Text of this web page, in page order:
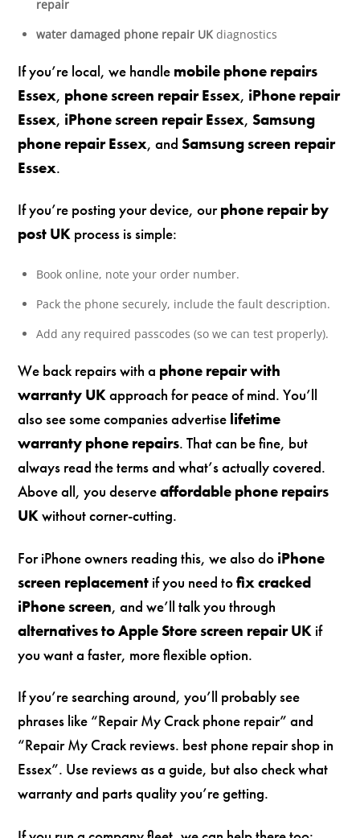
repair
water damaged phone repair UKdiagnostics
If you’re local, we handle mobile phone repairs
Essex, phone screen repair Essex, iPhone repair
Essex, iPhone screen repair Essex, Samsung
phone repair Essex, and Samsung screen repair
Essex.
If you’re posting your device, ourphone repair by
post UK process is simple:
Book online, note your order number.
Pack the phone securely, include the fault description.
Add any required passcodes (so we can test properly).
We back repairs with a phone repair with
warranty UKapproach for peace of mind. You’ll
also see some companies advertise lifetime
warranty phone repairs. That can be fine, but
always read the terms and what’s actually covered.
Above all, you deserveaffordable phone repairs
UKwithout corner-cutting.
For iPhone owners reading this, we also do iPhone
screen replacement if you need tofix cracked
iPhone screen, and we’ll talk you through
alternatives to Apple Store screen repair UK if
you want a faster, more flexible option.
If you’re searching around, you’ll probably see
phrases like “Repair My Crack phone repair” and
“Repair My Crack reviews. best phone repair shop in
Essex”. Use reviews as a guide, but also check what
warranty and parts quality you’re getting.